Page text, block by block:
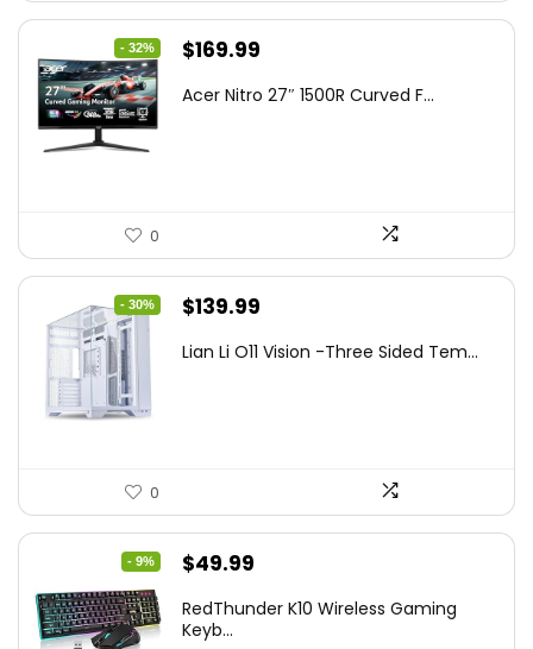
- 32%
Original
was:
$169.99
is:
Acer Nitro 27″ 1500R Curved F...
0
- 30%
Original
was:
$139.99
is:
Lian Li O11 Vision -Three Sided Tem...
0
- 9%
Original
was:
$49.99
is:
RedThunder K10 Wireless Gaming
Keyb...